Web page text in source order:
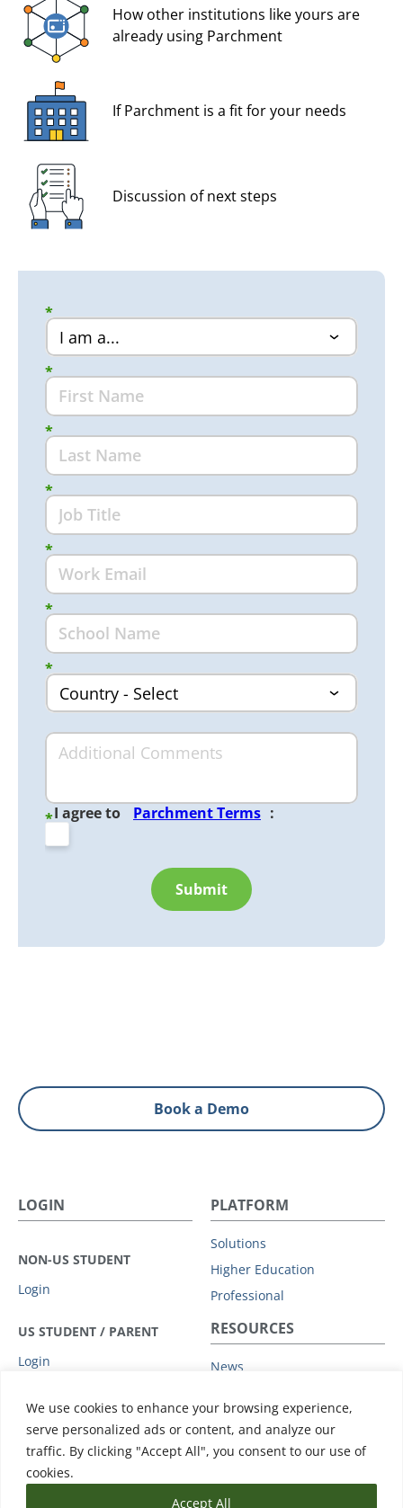
We use cookies to enhance your browsing experience,
serve personalized ads or content, and analyze our
traffic. By clicking "Accept All", you consent to our use of
cookies.
Accept All
How other institutions like yours are
already using Parchment
If Parchment is a fit for your needs
Discussion of next steps
*
*
*
*
*
*
*
*I agree to Parchment Terms :
Submit
Book a Demo
LOGIN
NON-US STUDENT
Login
US STUDENT / PARENT
Login
PLATFORM
Solutions
Higher Education
Professional
COMPANY
Leadership
Advisory Board
RESOURCES
News
Subprocessors
Data Protection Addendum